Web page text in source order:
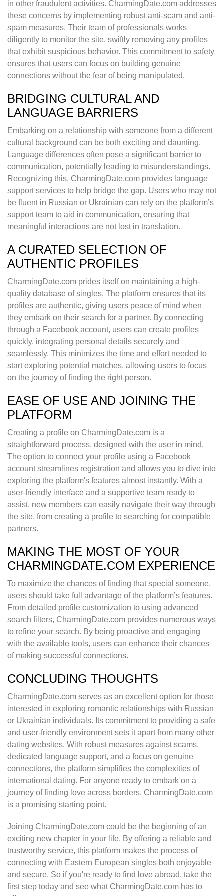
in other fraudulent activities. CharmingDate.com addresses
these concerns by implementing robust anti-scam and anti-
spam measures. Their team of professionals works
diligently to monitor the site, swiftly removing any profiles
that exhibit suspicious behavior. This commitment to safety
ensures that users can focus on building genuine
connections without the fear of being manipulated.
BRIDGING CULTURAL AND
LANGUAGE BARRIERS
Embarking on a relationship with someone from a different
cultural background can be both exciting and daunting.
Language differences often pose a significant barrier to
communication, potentially leading to misunderstandings.
Recognizing this, CharmingDate.com provides language
support services to help bridge the gap. Users who may not
be fluent in Russian or Ukrainian can rely on the platform’s
support team to aid in communication, ensuring that
meaningful interactions are not lost in translation.
A CURATED SELECTION OF
AUTHENTIC PROFILES
CharmingDate.com prides itself on maintaining a high-
quality database of singles. The platform ensures that its
profiles are authentic, giving users peace of mind when
they embark on their search for a partner. By connecting
through a Facebook account, users can create profiles
quickly, integrating personal details securely and
seamlessly. This minimizes the time and effort needed to
start exploring potential matches, allowing users to focus
on the journey of finding the right person.
EASE OF USE AND JOINING THE
PLATFORM
Creating a profile on CharmingDate.com is a
straightforward process, designed with the user in mind.
The option to connect your profile using a Facebook
account streamlines registration and allows you to dive into
exploring the platform's features almost instantly. With a
user-friendly interface and a supportive team ready to
assist, new members can easily navigate their way through
the site, from creating a profile to searching for compatible
partners.
MAKING THE MOST OF YOUR
CHARMINGDATE.COM EXPERIENCE
To maximize the chances of finding that special someone,
users should take full advantage of the platform’s features.
From detailed profile customization to using advanced
search filters, CharmingDate.com provides numerous ways
to refine your search. By being proactive and engaging
with the available tools, users can enhance their chances
of making successful connections.
CONCLUDING THOUGHTS
CharmingDate.com serves as an excellent option for those
interested in exploring romantic relationships with Russian
or Ukrainian individuals. Its commitment to providing a safe
and user-friendly environment sets it apart from many other
dating websites. With robust measures against scams,
dedicated language support, and a focus on genuine
connections, the platform simplifies the complexities of
international dating. For anyone ready to embark on a
journey of finding love across borders, CharmingDate.com
is a promising starting point.
Joining CharmingDate.com could be the beginning of an
exciting new chapter in your life. By offering a reliable and
trustworthy service, this platform makes the process of
connecting with Eastern European singles both enjoyable
and secure. So if you're ready to find love abroad, take the
first step today and see what CharmingDate.com has to